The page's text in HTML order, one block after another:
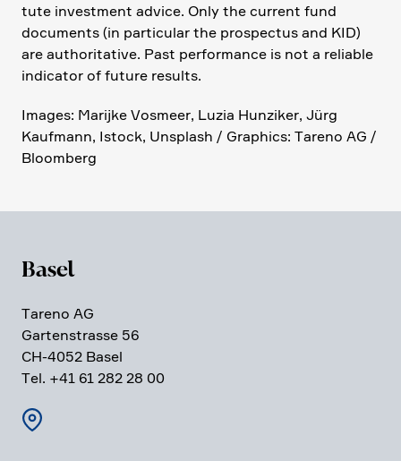
tute invest­ment advice. Only the current fund
documents (in parti­cular the prospectus and KID)
are autho­ri­ta­tive. Past perfor­mance is not a reliable
indicator of future results.
Images: Marijke Vosmeer, Luzia Hunziker, Jürg
Kaufmann, Istock, Unsplash / Graphics: Tareno AG /
Bloom­berg
Basel
Tareno AG
Garten­strasse 56
CH-4052 Basel
Tel. +41 61 282 28 00